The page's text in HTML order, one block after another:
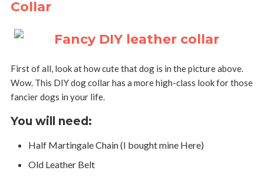
Collar
First of all, look at how cute that dog is in the picture above.
Wow. This DIY dog collar has a more high-class look for those
fancier dogs in your life.
You will need:
Half Martingale Chain (I bought mine Here)
Old Leather Belt